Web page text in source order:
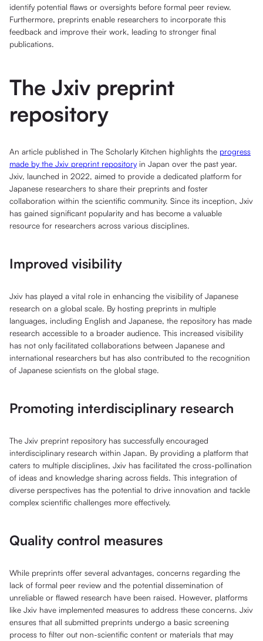
identify potential flaws or oversights before formal peer review.
Furthermore, preprints enable researchers to incorporate this
feedback and improve their work, leading to stronger final
publications.
The Jxiv preprint
repository
An article published in The Scholarly Kitchen highlights the progress
made by the Jxiv preprint repository in Japan over the past year.
Jxiv, launched in 2022, aimed to provide a dedicated platform for
Japanese researchers to share their preprints and foster
collaboration within the scientific community. Since its inception, Jxiv
has gained significant popularity and has become a valuable
resource for researchers across various disciplines.
Improved visibility
Jxiv has played a vital role in enhancing the visibility of Japanese
research on a global scale. By hosting preprints in multiple
languages, including English and Japanese, the repository has made
research accessible to a broader audience. This increased visibility
has not only facilitated collaborations between Japanese and
international researchers but has also contributed to the recognition
of Japanese scientists on the global stage.
Promoting interdisciplinary research
The Jxiv preprint repository has successfully encouraged
interdisciplinary research within Japan. By providing a platform that
caters to multiple disciplines, Jxiv has facilitated the cross-pollination
of ideas and knowledge sharing across fields. This integration of
diverse perspectives has the potential to drive innovation and tackle
complex scientific challenges more effectively.
Quality control measures
While preprints offer several advantages, concerns regarding the
lack of formal peer review and the potential dissemination of
unreliable or flawed research have been raised. However, platforms
like Jxiv have implemented measures to address these concerns. Jxiv
ensures that all submitted preprints undergo a basic screening
process to filter out non-scientific content or materials that may